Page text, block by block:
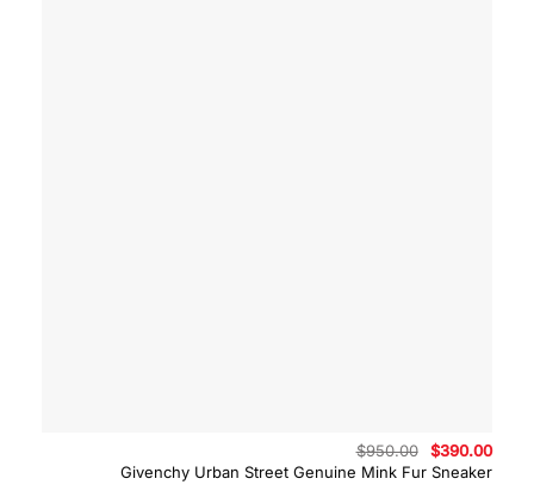
Givenchy Urban Street Genuine Mink Fur Sneaker
$950.00
Original
price
was:
$390.00
price